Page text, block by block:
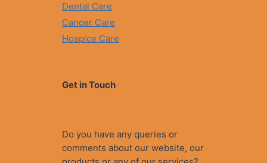
Dental Care
Cancer Care
Hospice Care
Get in Touch
Do you have any queries or
comments about our website, our